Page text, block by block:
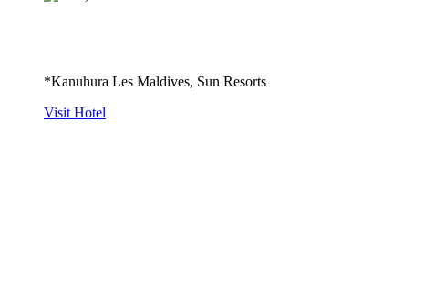
*Kanuhura Les Maldives, Sun Resorts
Visit Hotel